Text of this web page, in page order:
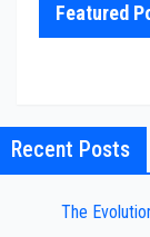
Featured
Recent Posts
The